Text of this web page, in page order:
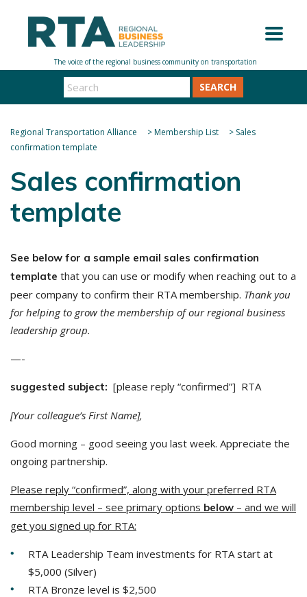
SEARCH
Regional Transportation Alliance >Membership List > Sales
confirmation template
Sales confirmation
template
See below for a sample email sales confirmation
template that you can use or modify when reaching out to a
peer company to confirm their RTA membership. Thank you
for helping to grow the membership of our regional business
leadership group.
—-
suggested subject: [please reply “confirmed”] RTA
[Your colleague’s First Name],
Good morning – good seeing you last week. Appreciate the
ongoing partnership.
Please reply “confirmed”, along with your preferred RTA
membership level – see primary options below – and we will
get you signed up for RTA:
RTA Leadership Team investments for RTA start at
$5,000 (Silver)
RTA Bronze level is $2,500